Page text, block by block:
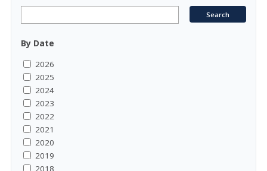
By Date
2026
2025
2024
2023
2022
2021
2020
2019
2018